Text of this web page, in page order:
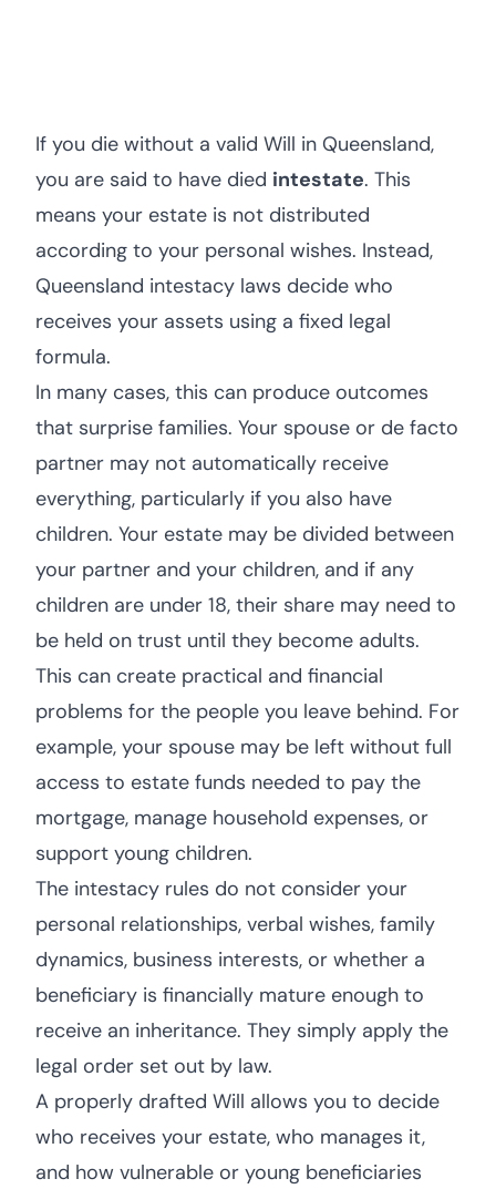
If you die without a valid Will in Queensland,
you are said to have died intestate. This
means your estate is not distributed
according to your personal wishes. Instead,
Queensland intestacy laws decide who
receives your assets using a fixed legal
formula.
In many cases, this can produce outcomes
that surprise families. Your spouse or de facto
partner may not automatically receive
everything, particularly if you also have
children. Your estate may be divided between
your partner and your children, and if any
children are under 18, their share may need to
be held on trust until they become adults.
This can create practical and financial
problems for the people you leave behind. For
example, your spouse may be left without full
access to estate funds needed to pay the
mortgage, manage household expenses, or
support young children.
The intestacy rules do not consider your
personal relationships, verbal wishes, family
dynamics, business interests, or whether a
beneficiary is financially mature enough to
receive an inheritance. They simply apply the
legal order set out by law.
A properly drafted Will allows you to decide
who receives your estate, who manages it,
and how vulnerable or young beneficiaries